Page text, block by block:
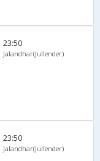
23:50
Jalandhar(Jullender)
23:50
Jalandhar(Jullender)